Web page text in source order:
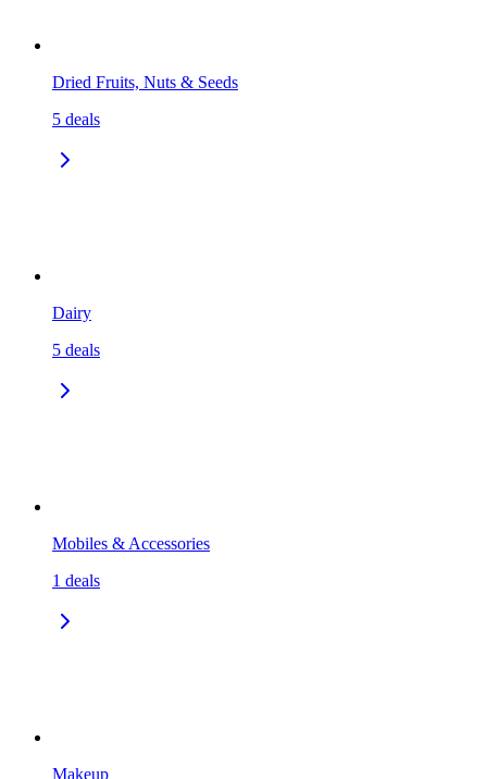
Dried Fruits, Nuts & Seeds
5 deals
Dairy
5 deals
Mobiles & Accessories
1 deals
Makeup